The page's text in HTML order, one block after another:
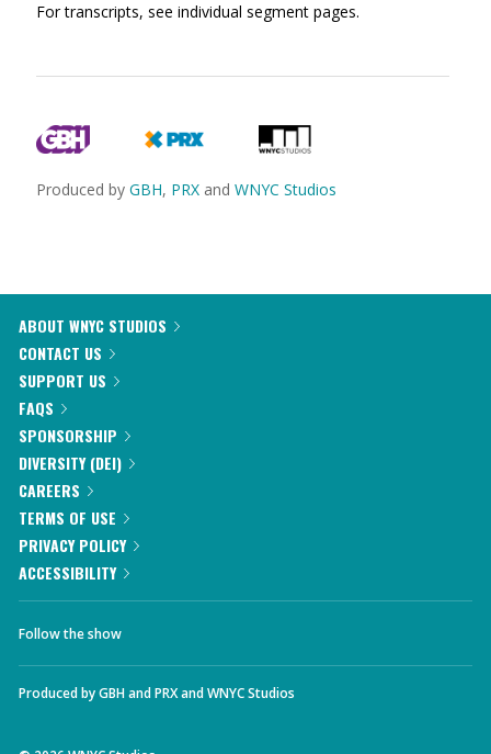
For transcripts, see individual segment pages.
Produced by GBH, PRX and WNYC Studios
ABOUT WNYC STUDIOS
CONTACT US
SUPPORT US
FAQS
SPONSORSHIP
DIVERSITY (DEI)
CAREERS
TERMS OF USE
PRIVACY POLICY
ACCESSIBILITY
Follow the show
Produced byGBHandPRXandWNYC Studios